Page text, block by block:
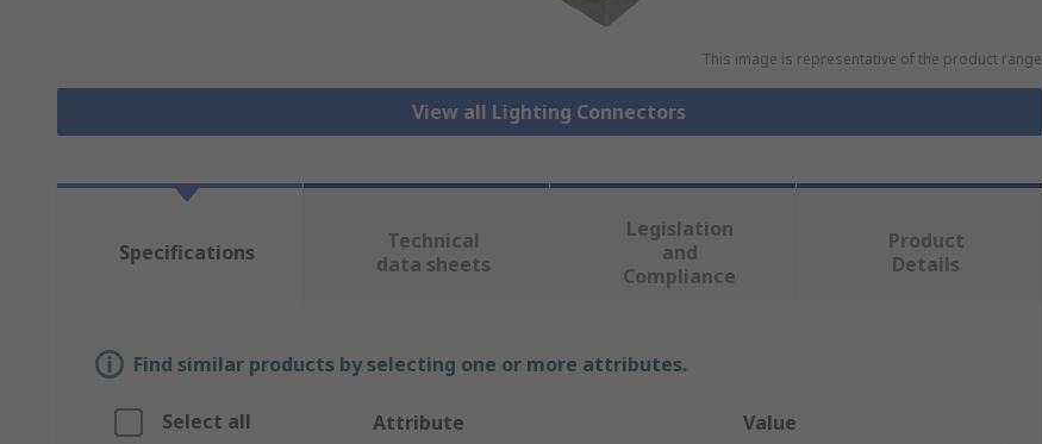
This image is representative of the product range
View all Lighting Connectors
Specifications
Technical
data sheets
Legislation
and
Compliance
Product
Details
Find similar products by selecting one or more attributes.
Select all Attribute Value